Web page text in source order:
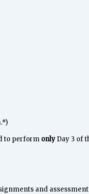
to perform only Day 3 of
and assessment